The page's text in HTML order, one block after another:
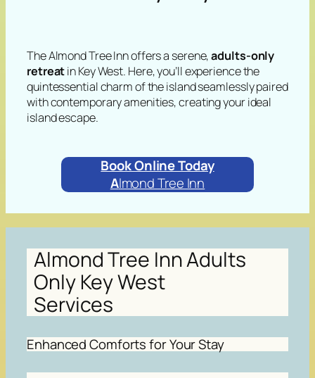
The Almond Tree Inn offers a serene,adults-only
retreatin Key West. Here, you’ll experience the
quintessential charm of the island seamlessly paired
with contemporary amenities, creating your ideal
island escape.
Book Online Today
Almond Tree Inn
Almond Tree Inn Adults
Only Key West
Services
Enhanced Comforts for Your Stay